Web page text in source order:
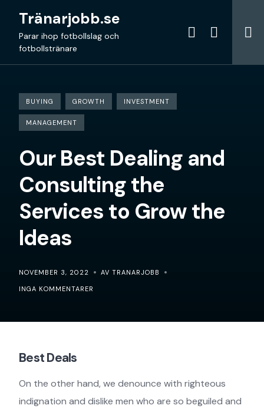
content
Tränarjobb.se
Parar ihop fotbollslag och
fotbollstränare
BUYING GROWTH INVESTMENT
MANAGEMENT
Our Best Dealing and
Consulting the
Services to Grow the
Ideas
NOVEMBER 3, 2022
AV TRANARJOBB
INGA KOMMENTARER
Best Deals
On the other hand, we denounce with righteous
indignation and dislike men who are so beguiled and